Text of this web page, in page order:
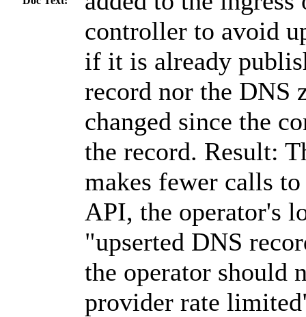
controller to avoid
if it is already
record nor the DNS
changed since the
the record. Result:
makes fewer calls
API, the operator's
"upserted DNS
the operator should
provider rate